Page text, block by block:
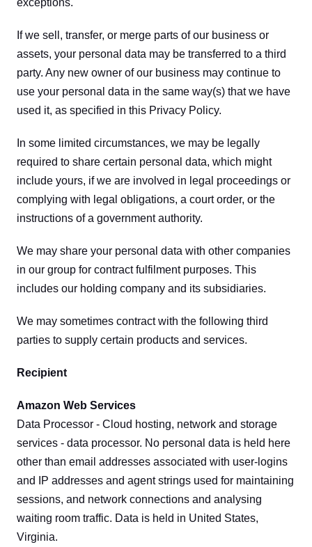
exceptions.
If we sell, transfer, or merge parts of our business or
assets, your personal data may be transferred to a third
party. Any new owner of our business may continue to
use your personal data in the same way(s) that we have
used it, as specified in this Privacy Policy.
In some limited circumstances, we may be legally
required to share certain personal data, which might
include yours, if we are involved in legal proceedings or
complying with legal obligations, a court order, or the
instructions of a government authority.
We may share your personal data with other companies
in our group for contract fulfilment purposes. This
includes our holding company and its subsidiaries.
We may sometimes contract with the following third
parties to supply certain products and services.
Recipient
Amazon Web Services
Data Processor - Cloud hosting, network and storage
services - data processor. No personal data is held here
other than email addresses associated with user-logins
and IP addresses and agent strings used for maintaining
sessions, and network connections and analysing
waiting room traffic. Data is held in United States,
Virginia.